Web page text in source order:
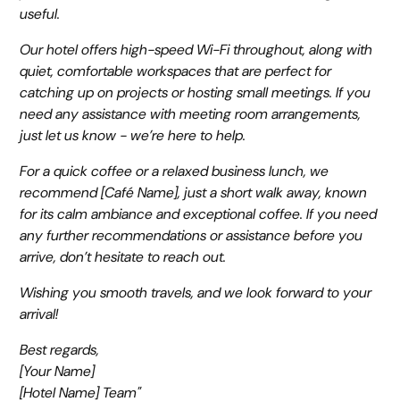
useful.
Our hotel offers high-speed Wi-Fi throughout, along with
quiet, comfortable workspaces that are perfect for
catching up on projects or hosting small meetings. If you
need any assistance with meeting room arrangements,
just let us know - we’re here to help.
For a quick coffee or a relaxed business lunch, we
recommend [Café Name], just a short walk away, known
for its calm ambiance and exceptional coffee. If you need
any further recommendations or assistance before you
arrive, don’t hesitate to reach out.
Wishing you smooth travels, and we look forward to your
arrival!
Best regards,
[Your Name]
[Hotel Name] Team"